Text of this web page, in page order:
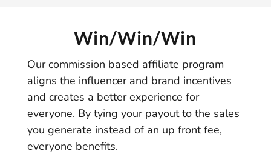
Win/Win/Win
Our commission based affiliate program
aligns the influencer and brand incentives
and creates a better experience for
everyone. By tying your payout to the sales
you generate instead of an up front fee,
everyone benefits.